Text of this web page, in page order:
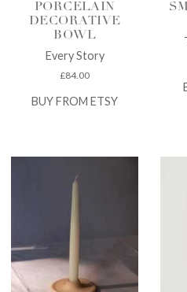
PORCELAIN
DECORATIVE
BOWL
Every Story
£84.00
BUY FROM ETSY